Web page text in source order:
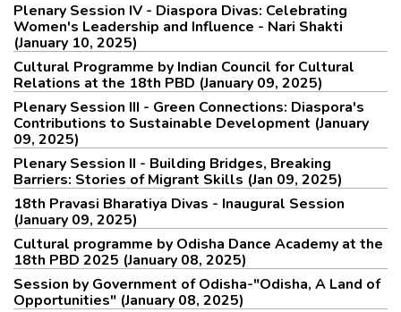
Plenary Session IV - Diaspora Divas: Celebrating
Women's Leadership and Influence - Nari Shakti
(January 10, 2025)
Cultural Programme by Indian Council for Cultural
Relations at the 18th PBD (January 09, 2025)
Plenary Session III - Green Connections: Diaspora's
Contributions to Sustainable Development (January
09, 2025)
Plenary Session II - Building Bridges, Breaking
Barriers: Stories of Migrant Skills (Jan 09, 2025)
18th Pravasi Bharatiya Divas - Inaugural Session
(January 09, 2025)
Cultural programme by Odisha Dance Academy at the
18th PBD 2025 (January 08, 2025)
Session by Government of Odisha-"Odisha, A Land of
Opportunities" (January 08, 2025)